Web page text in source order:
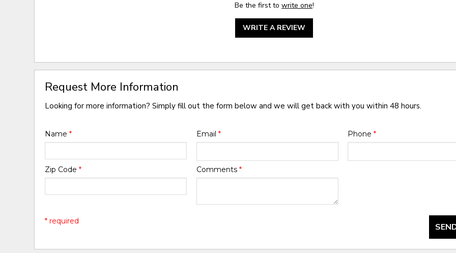
Be the first to write one!
WRITE A REVIEW
Request More Information
Looking for more information? Simply fill out the form below and we will get back with you within 48 hours.
Name* Email * Phone *
Zip Code* Comments *
* required